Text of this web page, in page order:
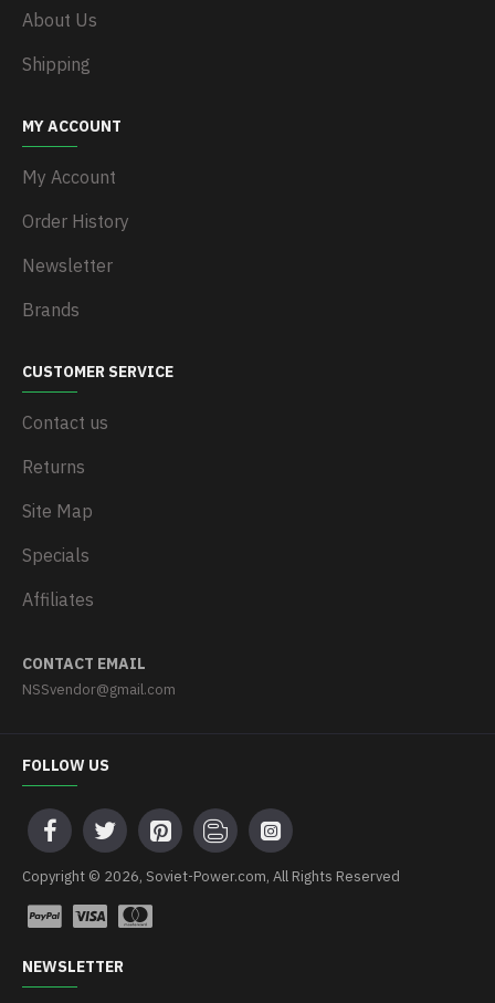
About Us
Shipping
MY ACCOUNT
My Account
Order History
Newsletter
Brands
CUSTOMER SERVICE
Contact us
Returns
Site Map
Specials
Affiliates
CONTACT EMAIL
NSSvendor@gmail.com
FOLLOW US
Copyright © 2026, Soviet-Power.com, All Rights Reserved
NEWSLETTER